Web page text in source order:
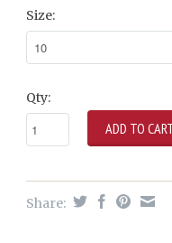
Size:
Qty:
Share: